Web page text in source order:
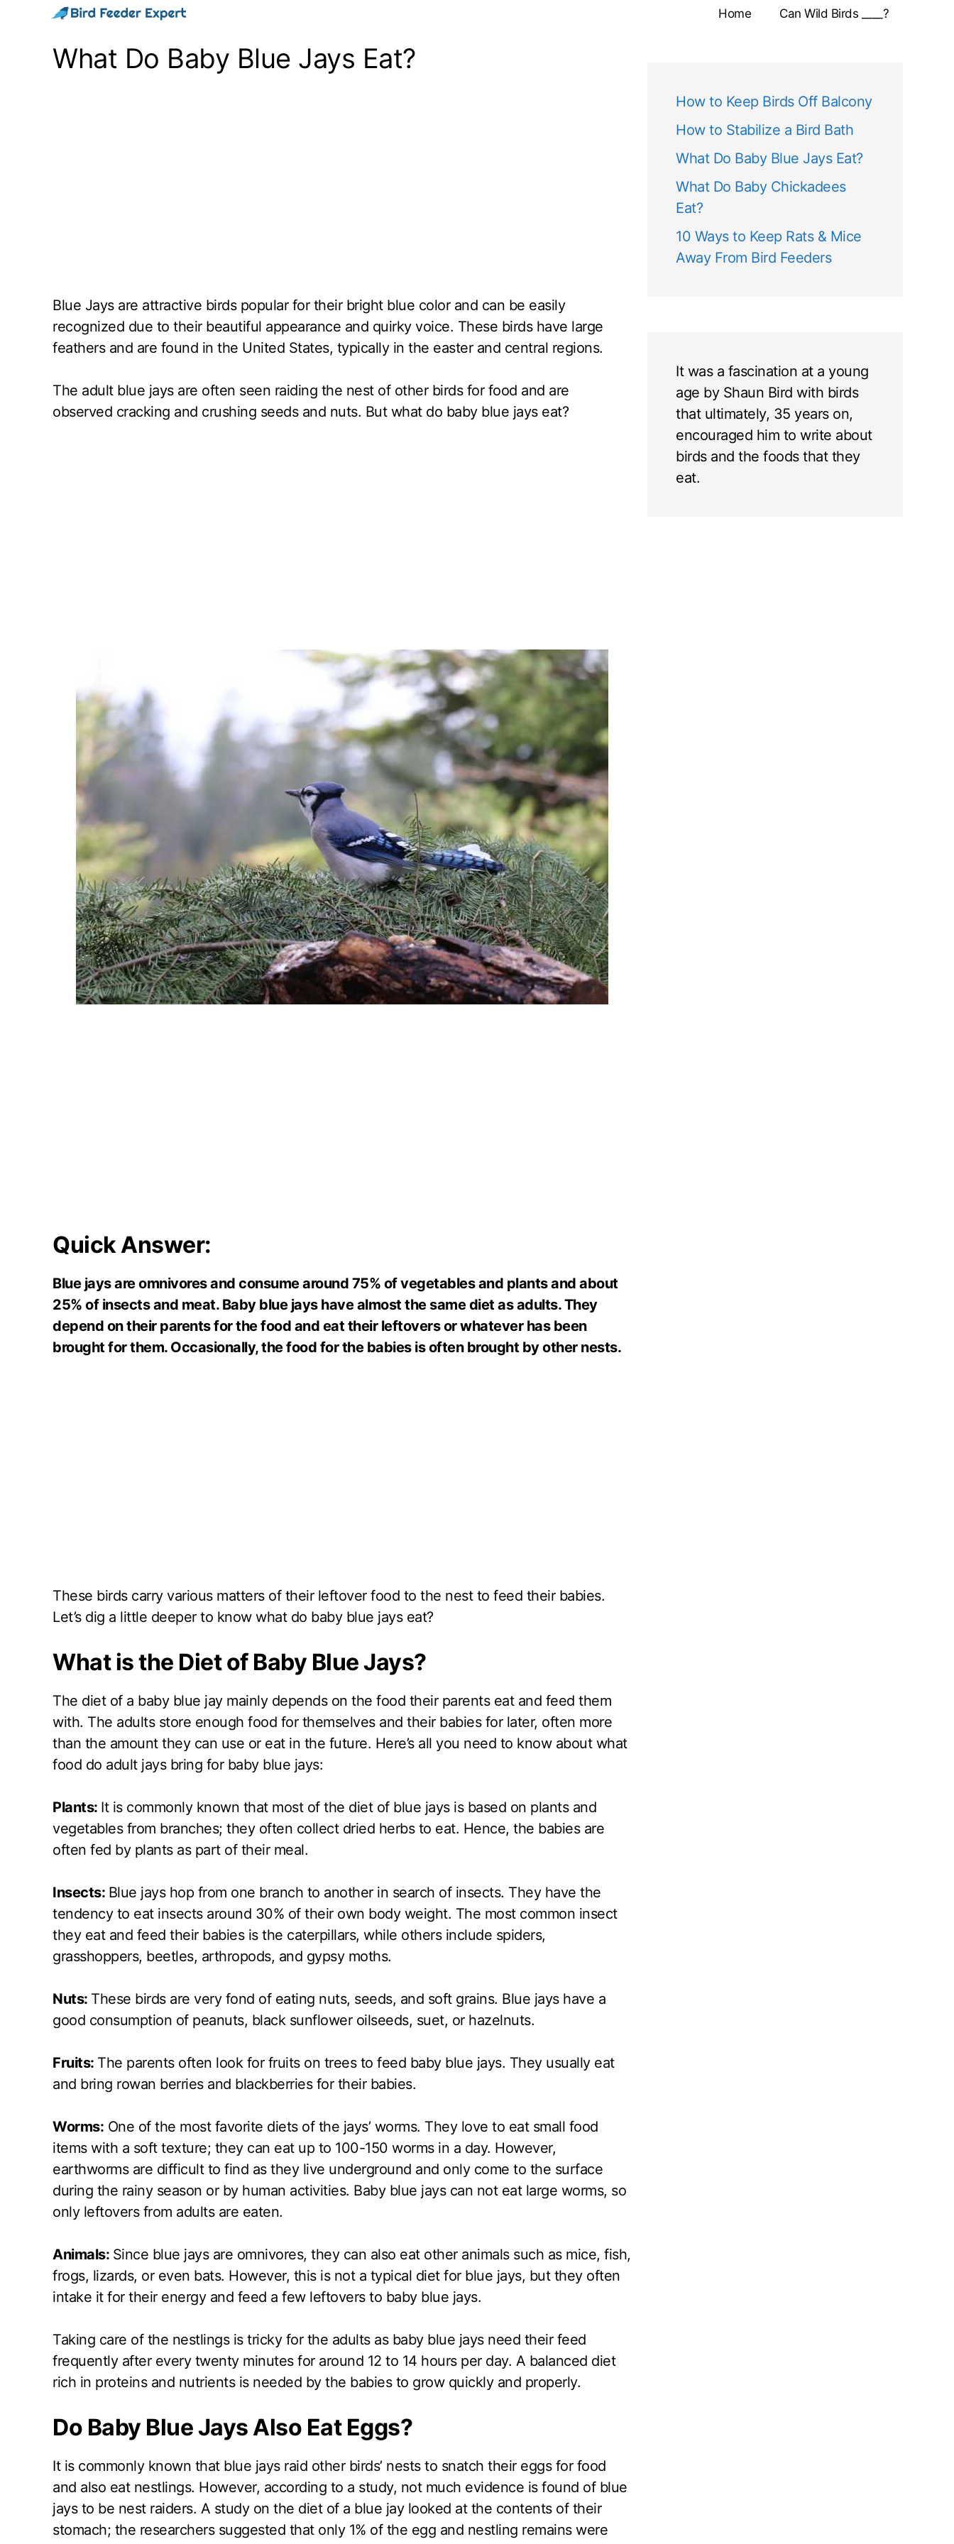
Home Can Wild Birds ____?
What Do Baby Blue Jays Eat?
Blue Jays are attractive birds popular for their bright blue color and can be easily
recognized due to their beautiful appearance and quirky voice. These birds have large
feathers and are found in the United States, typically in the easter and central regions.
The adult blue jays are often seen raiding the nest of other birds for food and are
observed cracking and crushing seeds and nuts. But what do baby blue jays eat?
Quick Answer:
Blue jays are omnivores and consume around 75% of vegetables and plants and about
25% of insects and meat. Baby blue jays have almost the same diet as adults. They
depend on their parents for the food and eat their leftovers or whatever has been
brought for them. Occasionally, the food for the babies is often brought by other nests.
These birds carry various matters of their leftover food to the nest to feed their babies.
Let’s dig a little deeper to know what do baby blue jays eat?
What is the Diet of Baby Blue Jays?
The diet of a baby blue jay mainly depends on the food their parents eat and feed them
with. The adults store enough food for themselves and their babies for later, often more
than the amount they can use or eat in the future. Here’s all you need to know about what
food do adult jays bring for baby blue jays:
Plants: It is commonly known that most of the diet of blue jays is based on plants and
vegetables from branches; they often collect dried herbs to eat. Hence, the babies are
often fed by plants as part of their meal.
Insects: Blue jays hop from one branch to another in search of insects. They have the
tendency to eat insects around 30% of their own body weight. The most common insect
they eat and feed their babies is the caterpillars, while others include spiders,
grasshoppers, beetles, arthropods, and gypsy moths.
Nuts: These birds are very fond of eating nuts, seeds, and soft grains. Blue jays have a
good consumption of peanuts, black sunflower oilseeds, suet, or hazelnuts.
Fruits: The parents often look for fruits on trees to feed baby blue jays. They usually eat
and bring rowan berries and blackberries for their babies.
Worms: One of the most favorite diets of the jays’ worms. They love to eat small food
items with a soft texture; they can eat up to 100-150 worms in a day. However,
earthworms are difficult to find as they live underground and only come to the surface
during the rainy season or by human activities. Baby blue jays can not eat large worms, so
only leftovers from adults are eaten.
Animals: Since blue jays are omnivores, they can also eat other animals such as mice, fish,
frogs, lizards, or even bats. However, this is not a typical diet for blue jays, but they often
intake it for their energy and feed a few leftovers to baby blue jays.
Taking care of the nestlings is tricky for the adults as baby blue jays need their feed
frequently after every twenty minutes for around 12 to 14 hours per day. A balanced diet
rich in proteins and nutrients is needed by the babies to grow quickly and properly.
Do Baby Blue Jays Also Eat Eggs?
It is commonly known that blue jays raid other birds’ nests to snatch their eggs for food
and also eat nestlings. However, according to a study, not much evidence is found of blue
jays to be nest raiders. A study on the diet of a blue jay looked at the contents of their
stomach; the researchers suggested that only 1% of the egg and nestling remains were
How to Keep Birds Off Balcony
How to Stabilize a Bird Bath
What Do Baby Blue Jays Eat?
What Do Baby Chickadees
Eat?
10 Ways to Keep Rats & Mice
Away From Bird Feeders
It was a fascination at a young
age by Shaun Bird with birds
that ultimately, 35 years on,
encouraged him to write about
birds and the foods that they
eat.